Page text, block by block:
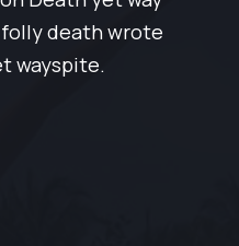
death wrote
wayspite.